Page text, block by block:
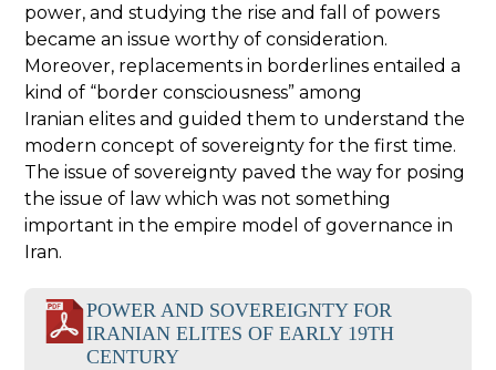
power, and studying the rise and fall of powers
became an issue worthy of consideration.
Moreover, replacements in borderlines entailed a
kind of “border consciousness” among
Iranian elites and guided them to understand the
modern concept of sovereignty for the first time.
The issue of sovereignty paved the way for posing
the issue of law which was not something
important in the empire model of governance in
Iran.
POWER AND SOVEREIGNTY FOR
IRANIAN ELITES OF EARLY 19TH
CENTURY